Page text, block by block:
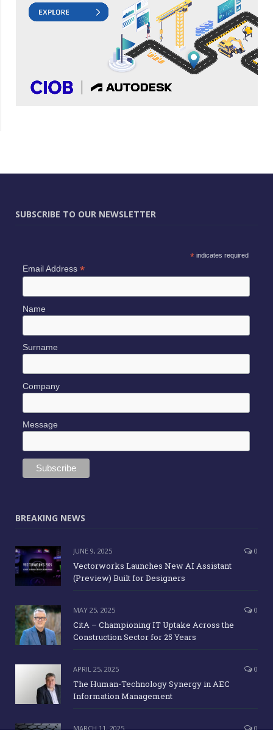
SUBSCRIBE TO OUR NEWSLETTER
*indicates required
Email Address *
Name
Surname
Company
Message
BREAKING NEWS
JUNE 9, 2025 0
Vectorworks Launches New AI Assistant
(Preview) Built for Designers
MAY 25, 2025 0
CitA – Championing IT Uptake Across the
Construction Sector for 25 Years
APRIL 25, 2025 0
The Human-Technology Synergy in AEC
Information Management
MARCH 11, 2025 0